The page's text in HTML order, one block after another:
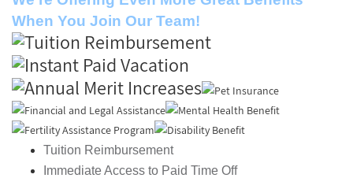
When You Join Our Team!
Tuition Reimbursement
Immediate Access to Paid Time Off